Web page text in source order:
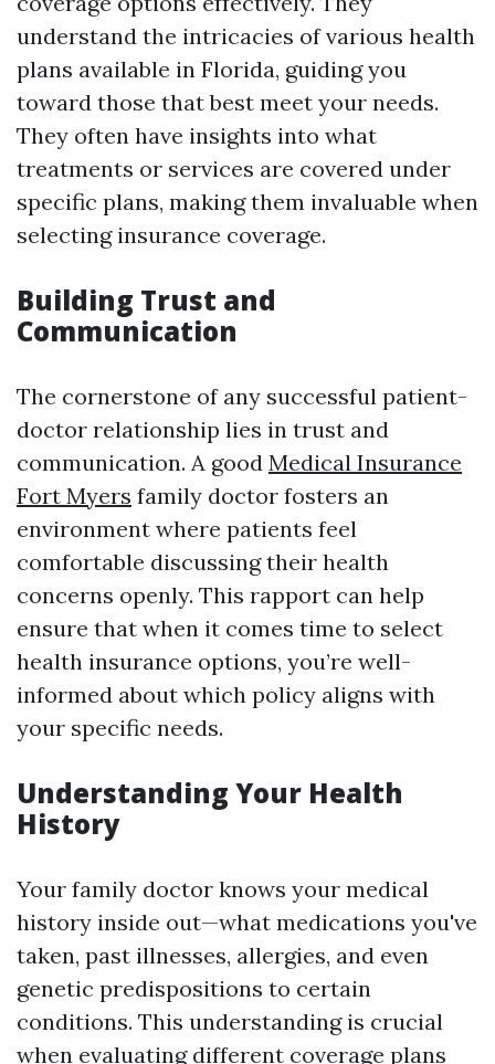
understand the intricacies of various health
plans available in Florida, guiding you
toward those that best meet your needs.
They often have insights into what
treatments or services are covered under
specific plans, making them invaluable when
selecting insurance coverage.
Building Trust and
Communication
The cornerstone of any successful patient-
doctor relationship lies in trust and
communication. A good Medical Insurance
Fort Myers family doctor fosters an
environment where patients feel
comfortable discussing their health
concerns openly. This rapport can help
ensure that when it comes time to select
health insurance options, you’re well-
informed about which policy aligns with
your specific needs.
Understanding Your Health
History
Your family doctor knows your medical
history inside out—what medications you've
taken, past illnesses, allergies, and even
genetic predispositions to certain
conditions. This understanding is crucial
when evaluating different coverage plans